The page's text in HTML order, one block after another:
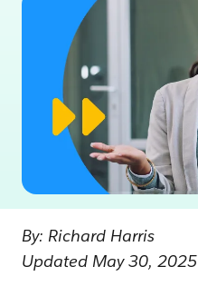
By: Richard Harris
Updated May 30, 2025